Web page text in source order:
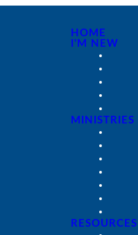
HOME
I'M NEW
MINISTRIES
RESOURCES